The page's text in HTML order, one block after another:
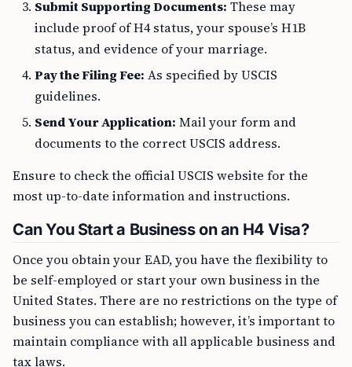
Submit Supporting Documents: These may
include proof of H4 status, your spouse’s H1B
status, and evidence of your marriage.
Pay the Filing Fee: As specified by USCIS
guidelines.
Send Your Application: Mail your form and
documents to the correct USCIS address.
Ensure to check the official USCIS website for the
most up-to-date information and instructions.
Can You Start a Business on an H4 Visa?
Once you obtain your EAD, you have the flexibility to
be self-employed or start your own business in the
United States. There are no restrictions on the type of
business you can establish; however, it’s important to
maintain compliance with all applicable business and
tax laws.